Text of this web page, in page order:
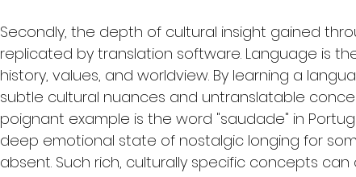
Secondly, the depth of cultural insight gained
replicated by translation software. Language is
history, values, and worldview. By learning a
subtle cultural nuances and untranslatable
poignant example is the word "saudade" in
deep emotional state of nostalgic longing for
absent. Such rich, culturally specific concepts